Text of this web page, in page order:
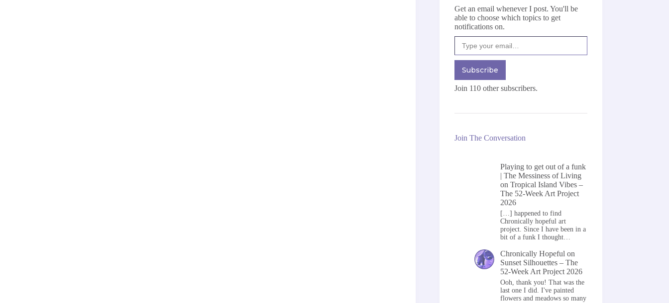
Get an email whenever I post. You'll be
able to choose which topics to get
notifications on.
Type your email…
Subscribe
Join 110 other subscribers.
Join The Conversation
Playing to get out of a funk
| The Messiness of Living
onTropical Island Vibes –
The 52-Week Art Project
2026
[…] happened to find
Chronically hopeful art
project. Since I have been in a
bit of a funk I thought…
Chronically Hopeful on
Sunset Silhouettes – The
52-Week Art Project 2026
Ooh, thank you! That was the
last one I did. I've painted
flowers and meadows so many